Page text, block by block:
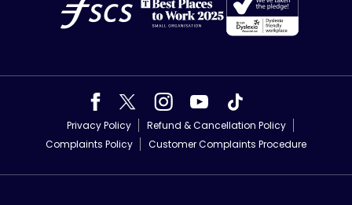
Privacy Policy
Refund & Cancellation Policy
Complaints Policy
Customer Complaints Procedure